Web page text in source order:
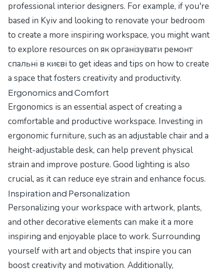
professional interior designers. For example, if you're
based in Kyiv and looking to renovate your bedroom
to create a more inspiring workspace, you might want
to explore resources on як організувати ремонт
спальні в києві to get ideas and tips on how to create
a space that fosters creativity and productivity.
Ergonomics and Comfort
Ergonomics is an essential aspect of creating a
comfortable and productive workspace. Investing in
ergonomic furniture, such as an adjustable chair and a
height-adjustable desk, can help prevent physical
strain and improve posture. Good lighting is also
crucial, as it can reduce eye strain and enhance focus.
Inspiration and Personalization
Personalizing your workspace with artwork, plants,
and other decorative elements can make it a more
inspiring and enjoyable place to work. Surrounding
yourself with art and objects that inspire you can
boost creativity and motivation. Additionally,